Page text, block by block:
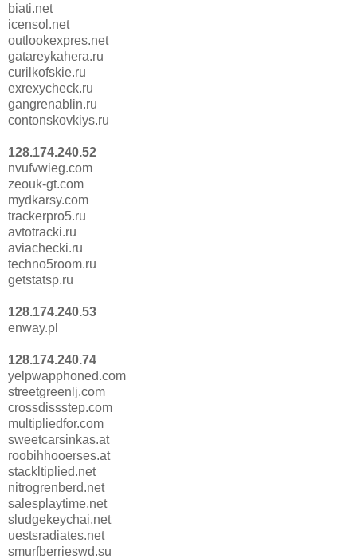
biati.net
icensol.net
outlookexpres.net
gatareykahera.ru
curilkofskie.ru
exrexycheck.ru
gangrenablin.ru
contonskovkiys.ru
128.174.240.52
nvufvwieg.com
zeouk-gt.com
mydkarsy.com
trackerpro5.ru
avtotracki.ru
aviachecki.ru
techno5room.ru
getstatsp.ru
128.174.240.53
enway.pl
128.174.240.74
yelpwapphoned.com
streetgreenlj.com
crossdissstep.com
multipliedfor.com
sweetcarsinkas.at
roobihhooerses.at
stackltiplied.net
nitrogrenberd.net
salesplaytime.net
sludgekeychai.net
uestsradiates.net
smurfberrieswd.su